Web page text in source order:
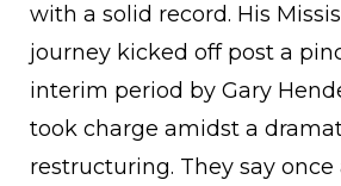
with a solid record. His
journey kicked off post a
interim period by Gary
took charge amidst a
restructuring. They say once